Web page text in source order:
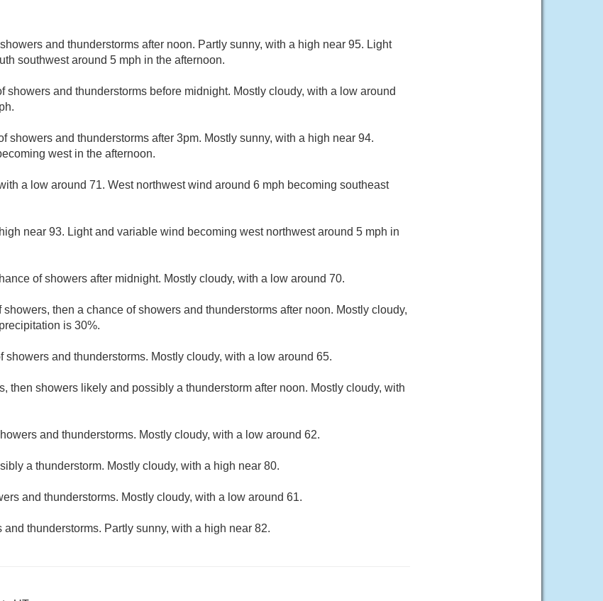
and thunderstorms after noon. Partly sunny, with a high near 95. Light
southwest around 5 mph in the afternoon.
showers and thunderstorms before midnight. Mostly cloudy, with a low around
showers and thunderstorms after 3pm. Mostly sunny, with a high near 94.
west in the afternoon.
a low around 71. West northwest wind around 6 mph becoming southeast
near 93. Light and variable wind becoming west northwest around 5 mph in
of showers after midnight. Mostly cloudy, with a low around 70.
showers, then a chance of showers and thunderstorms after noon. Mostly cloudy,
is 30%.
showers and thunderstorms. Mostly cloudy, with a low around 65.
then showers likely and possibly a thunderstorm after noon. Mostly cloudy, with
and thunderstorms. Mostly cloudy, with a low around 62.
a thunderstorm. Mostly cloudy, with a high near 80.
and thunderstorms. Mostly cloudy, with a low around 61.
and thunderstorms. Partly sunny, with a high near 82.